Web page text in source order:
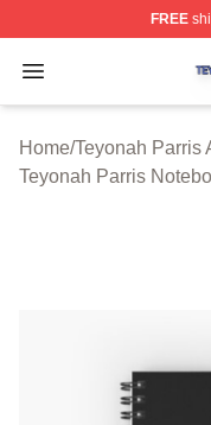
FREE
Open menu
Teyonah Parris
Home/Teyonah Parris
Teyonah Parris